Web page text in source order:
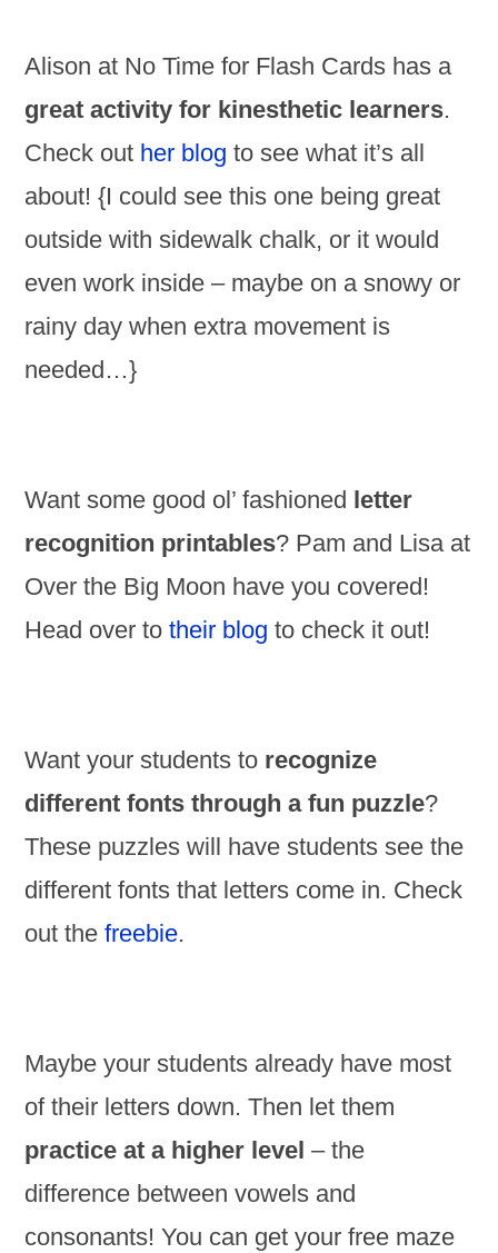
Alison at No Time for Flash Cards has a
great activity for kinesthetic learners.
Check out her blog to see what it’s all
about! {I could see this one being great
outside with sidewalk chalk, or it would
even work inside – maybe on a snowy or
rainy day when extra movement is
needed…}
Want some good ol’ fashioned letter
recognition printables? Pam and Lisa at
Over the Big Moon have you covered!
Head over totheir blog to check it out!
Want your students to recognize
different fonts through a fun puzzle?
These puzzles will have students see the
different fonts that letters come in. Check
out thefreebie.
Maybe your students already have most
of their letters down. Then let them
practice at a higher level – the
difference between vowels and
consonants! You can get your free maze